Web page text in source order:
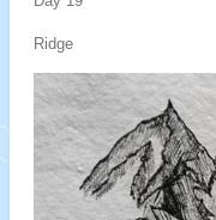
Ridge